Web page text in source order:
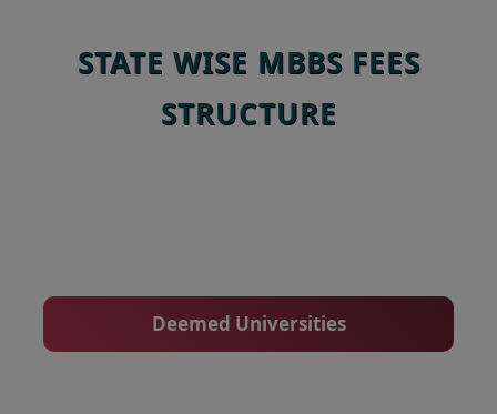
STATE WISE MBBS FEES
STRUCTURE
Deemed Universities